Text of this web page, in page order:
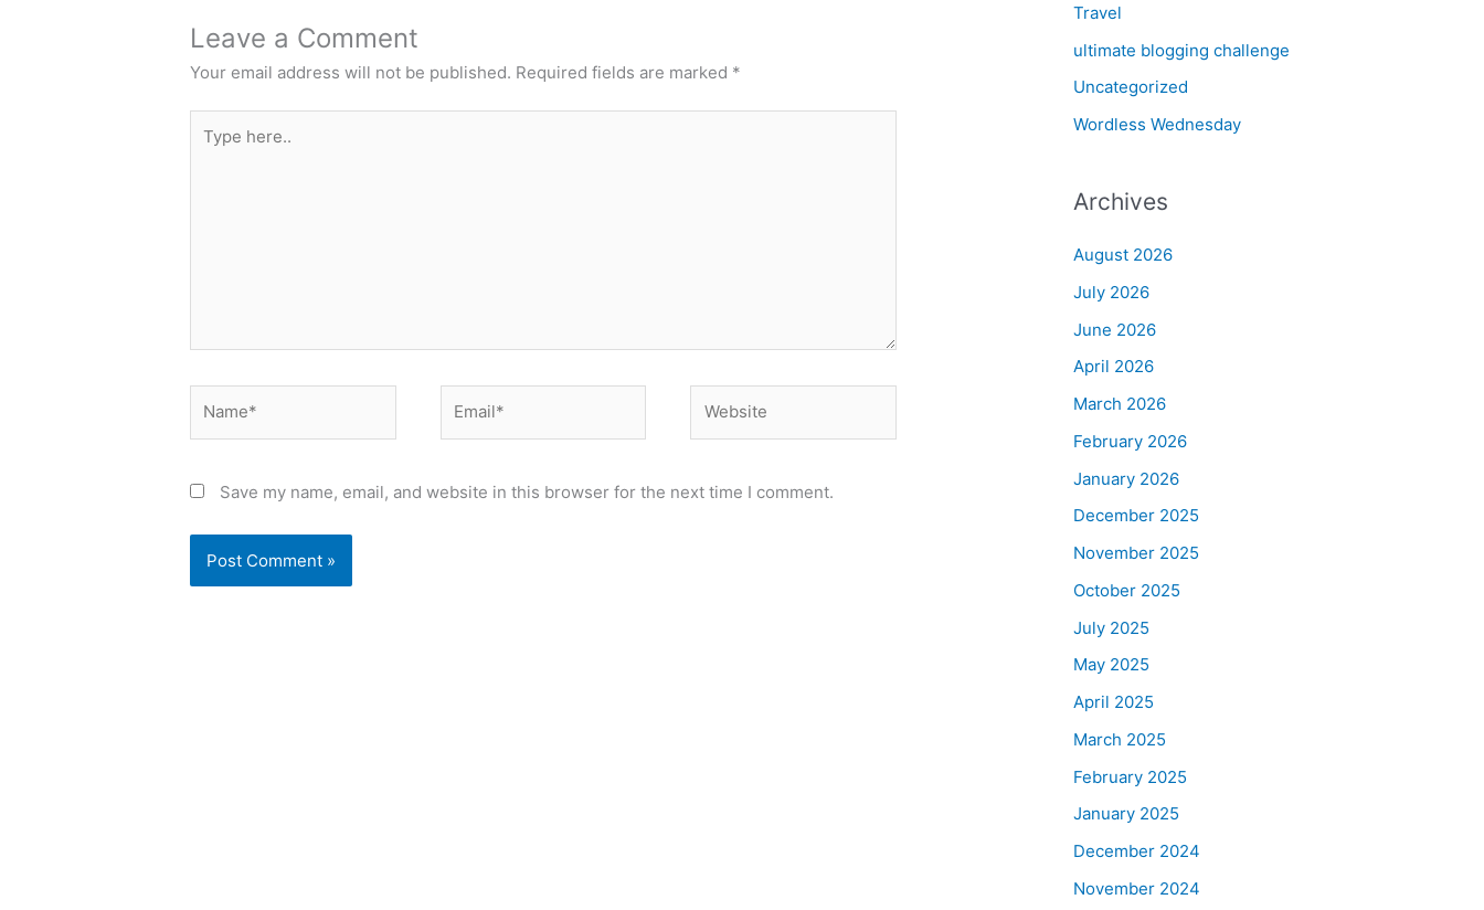
Leave a Comment
Your email address will not be published. Required fields are marked *
here..
Save my name, email, and website in this browser for the next time I comment.
Travel
ultimate blogging challenge
Uncategorized
Wordless Wednesday
Archives
August 2026
July 2026
June 2026
April 2026
March 2026
February 2026
January 2026
December 2025
November 2025
October 2025
July 2025
May 2025
April 2025
March 2025
February 2025
January 2025
December 2024
November 2024